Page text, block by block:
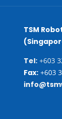
TSM
Tel: +603
Fax: +603